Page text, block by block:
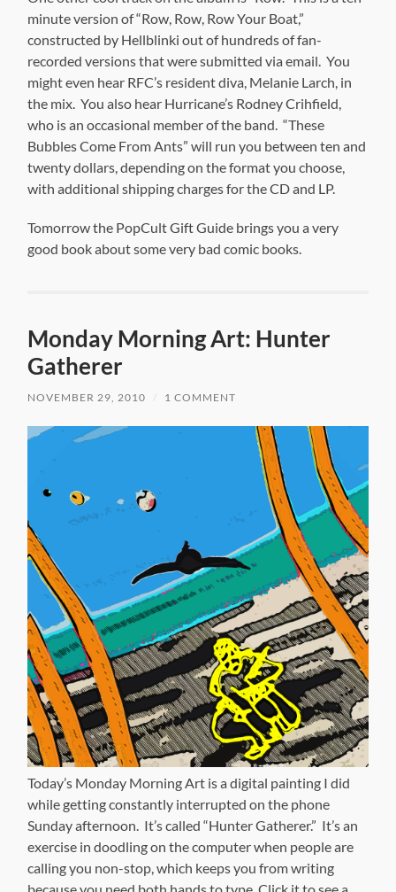
minute version of “Row, Row, Row Your Boat,”
constructed by Hellblinki out of hundreds of fan-
recorded versions that were submitted via email. You
might even hear RFC’s resident diva, Melanie Larch, in
the mix. You also hear Hurricane’s Rodney Crihfield,
who is an occasional member of the band. “These
Bubbles Come From Ants” will run you between ten and
twenty dollars, depending on the format you choose,
with additional shipping charges for the CD and LP.
Tomorrow the PopCult Gift Guide brings you a very
good book about some very bad comic books.
Monday Morning Art: Hunter
Gatherer
NOVEMBER 29, 2010 1 COMMENT
Today’s Monday Morning Art is a digital painting I did
while getting constantly interrupted on the phone
Sunday afternoon. It’s called “Hunter Gatherer.” It’s an
exercise in doodling on the computer when people are
calling you non-stop, which keeps you from writing